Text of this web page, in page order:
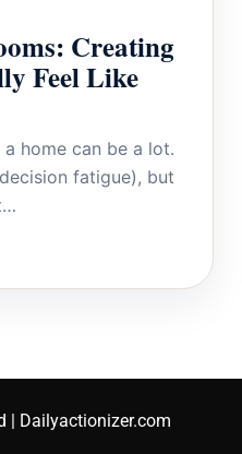
Creating
Feel Like
home can be a lot.
fatigue), but
| Dailyactionizer.com